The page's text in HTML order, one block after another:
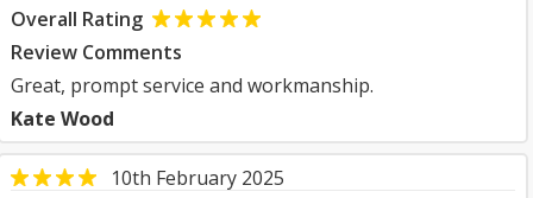
Overall Rating
Review Comments
Great, prompt service and workmanship.
Kate Wood
10th February 2025